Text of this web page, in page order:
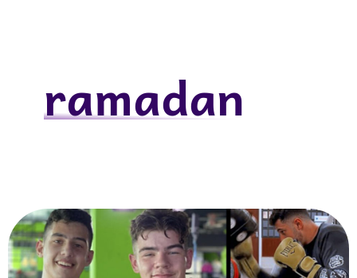
ramadan